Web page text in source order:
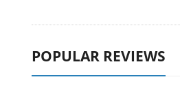
POPULAR REVIEWS